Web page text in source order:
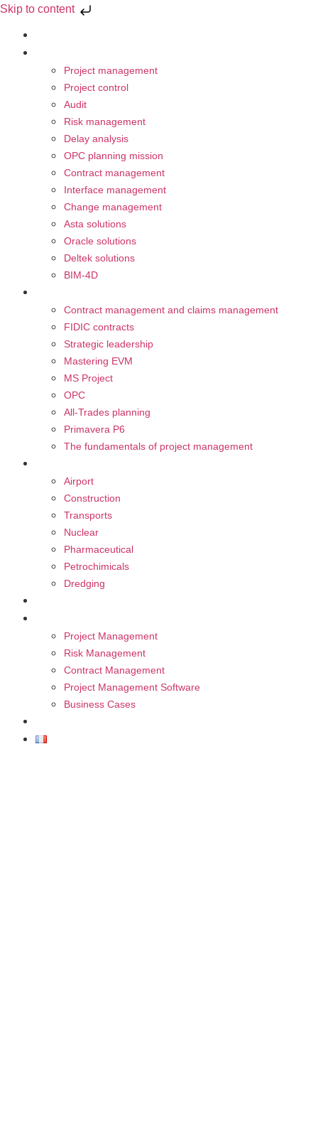
Skip to content
Project management
Project control
Audit
Risk management
Delay analysis
OPC planning mission
Contract management
Interface management
Change management
Asta solutions
Oracle solutions
Deltek solutions
BIM-4D
Contract management and claims management
FIDIC contracts
Strategic leadership
Mastering EVM
MS Project
OPC
All-Trades planning
Primavera P6
The fundamentals of project management
Airport
Construction
Transports
Nuclear
Pharmaceutical
Petrochimicals
Dredging
Project Management
Risk Management
Contract Management
Project Management Software
Business Cases